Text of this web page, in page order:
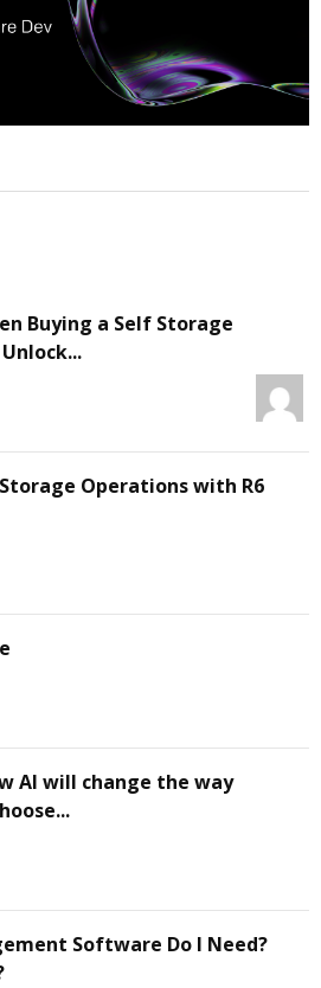
Buying a Self Storage
Operations with R6
AI will change the way
Software Do I Need?